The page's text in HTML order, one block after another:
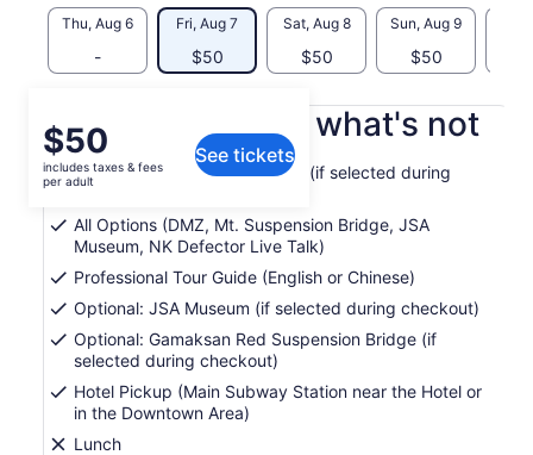
Thu, Aug 6
-
Fri, Aug 7
$50
Sat, Aug 8
$50
Sun, Aug 9
$50
Price
is
$50
per
adult
$50
includes taxes & fees
per adult
See tickets
What's included, what's not
Optional: Majang Lake Bridge (if selected during
All Options (DMZ, Mt. Suspension Bridge, JSA
Museum, NK Defector Live Talk)
Professional Tour Guide (English or Chinese)
Optional: JSA Museum (if selected during checkout)
Optional: Gamaksan Red Suspension Bridge (if
selected during checkout)
Hotel Pickup (Main Subway Station near the Hotel or
in the Downtown Area)
Lunch